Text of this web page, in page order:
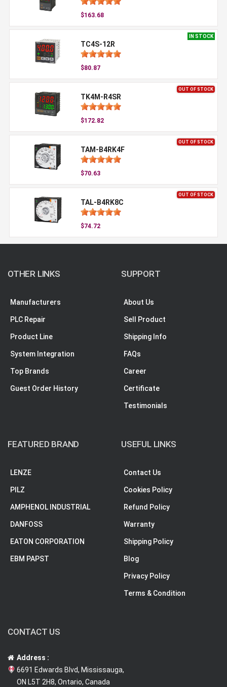
$163.68
IN STOCK
TC4S-12R
$80.87
OUT OF STOCK
TK4M-R4SR
$172.82
OUT OF STOCK
TAM-B4RK4F
$70.63
OUT OF STOCK
TAL-B4RK8C
$74.72
OTHER LINKS
Manufacturers
PLC Repair
Product Line
System Integration
Top Brands
Guest Order History
SUPPORT
About Us
Sell Product
Shipping Info
FAQs
Career
Certificate
Testimonials
FEATURED BRAND
LENZE
PILZ
AMPHENOL INDUSTRIAL
DANFOSS
EATON CORPORATION
EBM PAPST
USEFUL LINKS
Contact Us
Cookies Policy
Refund Policy
Warranty
Shipping Policy
Blog
Privacy Policy
Terms & Condition
CONTACT US
Address :
6691 Edwards Blvd, Mississauga,
ON L5T 2H8, Ontario, Canada